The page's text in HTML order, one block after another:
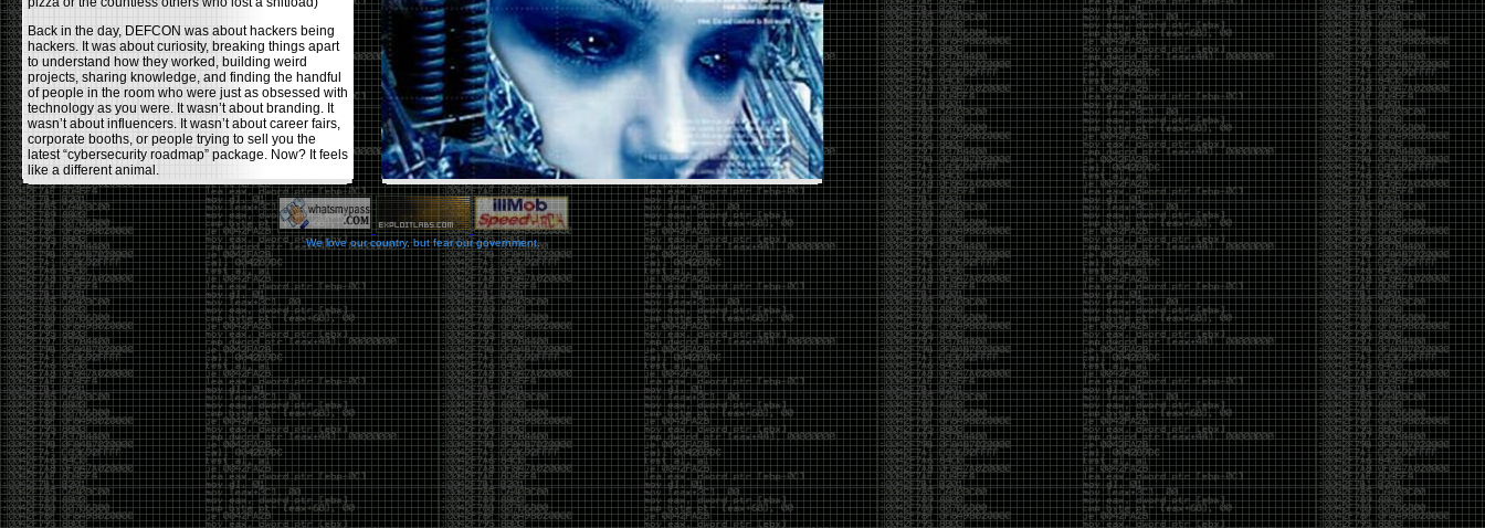
Back in the day, DEFCON was about hackers being
hackers. It was about curiosity, breaking things apart
to understand how they worked, building weird
projects, sharing knowledge, and finding the handful
of people in the room who were just as obsessed with
technology as you were. It wasn’t about branding. It
wasn’t about influencers. It wasn’t about career fairs,
corporate booths, or people trying to sell you the
latest “cybersecurity roadmap” package. Now? It feels
like a different animal.
The price tells part of the story. When I started going,
a ticket was around $100. Fifteen years later, it’s
pushing $600. That’s a massive jump for an event
that feels like it has become increasingly watered
down. A lot of the original hacker culture has been
replaced by people who discovered hacking through
Hollywood,Mr. Robot, and movies that turned
hackers into some kind of edgy superhero archetype.
The problem isn’t that new people show up everyone
was new once. The problem is that too many people
show up looking for the shortcut instead of wanting to
learn.
The hacker mindset was never about getting a
badge, a six-week online certification, or memorizing
enough buzzwords to get past a recruiter. It was
about spending nights tearing apart hardware,
reading obscure documentation, experimenting,
failing, and learning because you were genuinely
curious. Now everyone wants the title without the
work.
We love our country, but fear our government.